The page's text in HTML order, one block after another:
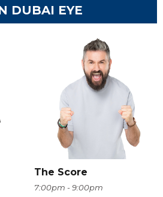
DUBAI EYE
The Score
7:00pm - 9:00pm